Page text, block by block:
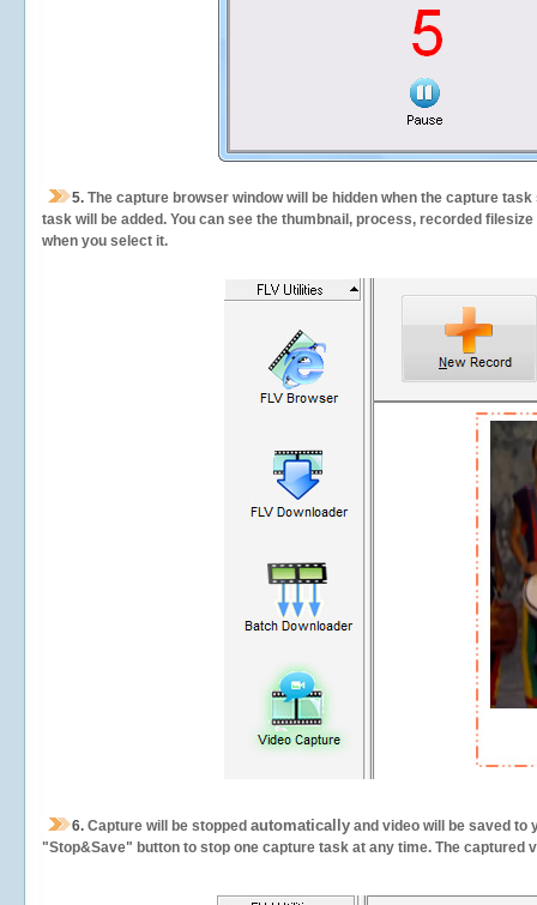
5. The capture browser window will be hidden when the capture
task will be added. You can see the thumbnail, process, recorded
when you select it.
6. Capture will be stopped automatically and video will be saved to
"Stop&Save" button to stop one capture task at any time. The